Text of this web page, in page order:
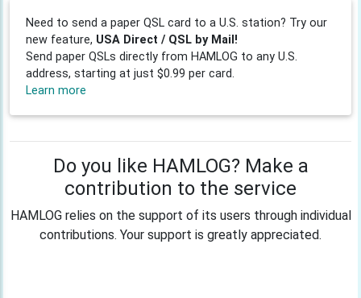
Need to send a paper QSL card to a U.S. station? Try our
new feature, USA Direct / QSL by Mail!
Send paper QSLs directly from HAMLOG to any U.S.
address, starting at just $0.99 per card.
Learn more
Do you like HAMLOG? Make a
contribution to the service
HAMLOG relies on the support of its users through individual
contributions. Your support is greatly appreciated.